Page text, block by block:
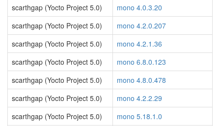
scarthgap (Yocto Project 5.0)
mono 4.0.3.20
scarthgap (Yocto Project 5.0)
mono 4.2.0.207
scarthgap (Yocto Project 5.0)
mono 4.2.1.36
scarthgap (Yocto Project 5.0)
mono 6.8.0.123
scarthgap (Yocto Project 5.0)
mono 4.8.0.478
scarthgap (Yocto Project 5.0)
mono 4.2.2.29
scarthgap (Yocto Project 5.0)
mono 5.18.1.0